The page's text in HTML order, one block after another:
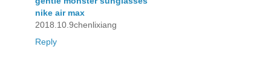
nike air max
2018.10.9chenlixiang
Reply